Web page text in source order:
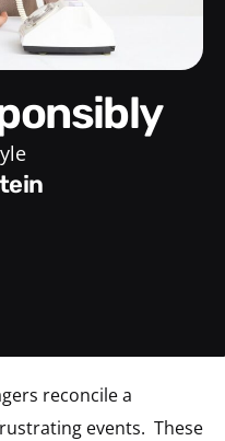
reconcile a
events. These